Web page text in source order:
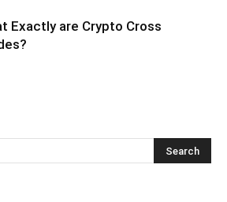
Exactly are Crypto Cross